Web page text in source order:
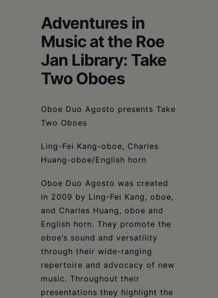
Adventures in
Music at the Roe
Jan Library: Take
Two Oboes
Oboe Duo Agosto presents Take
Two Oboes
Ling-Fei Kang-oboe, Charles
Huang-oboe/English horn
Oboe Duo Agosto was created
in 2009 by Ling-Fei Kang, oboe,
and Charles Huang, oboe and
English horn. They promote the
oboe’s sound and versatility
through their wide-ranging
repertoire and advocacy of new
music. Throughout their
presentations they highlight the